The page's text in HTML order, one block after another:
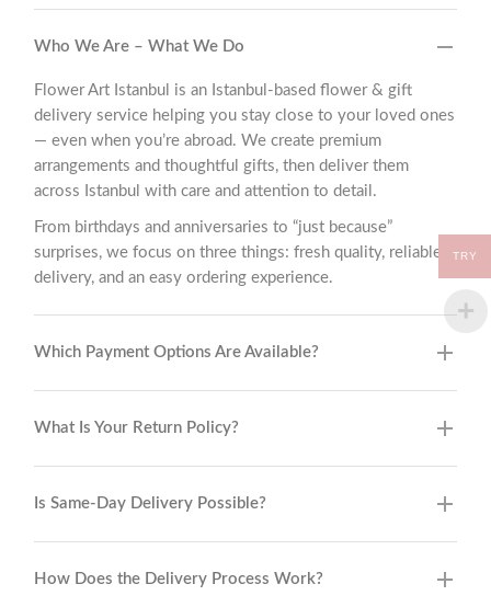
Who We Are – What We Do
Flower Art Istanbul is an Istanbul-based flower & gift
delivery service helping you stay close to your loved ones
— even when you’re abroad. We create premium
arrangements and thoughtful gifts, then deliver them
across Istanbul with care and attention to detail.
From birthdays and anniversaries to “just because”
surprises, we focus on three things: fresh quality, reliable
delivery, and an easy ordering experience.
Which Payment Options Are Available?
What Is Your Return Policy?
Is Same-Day Delivery Possible?
How Does the Delivery Process Work?
TRY